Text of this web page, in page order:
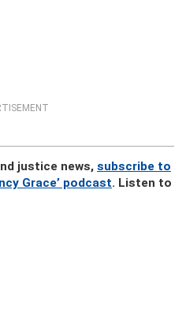
justice news, subscribe to
Grace’ podcast. Listen to